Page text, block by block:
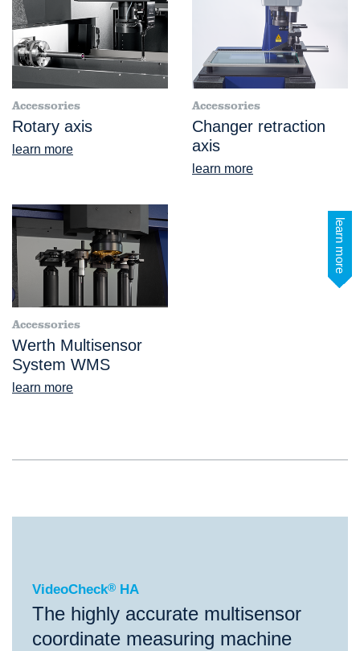
learn more
Accessories
Rotary axis
learn more
Accessories
Changer retraction
axis
learn more
Accessories
Werth Multisensor
System WMS
learn more
VideoCheck®HA
VideoCheck® HA
The highly accurate multisensor
coordinate measuring machine